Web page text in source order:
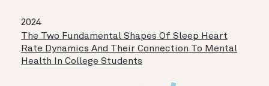
2024
The Two Fundamental Shapes Of Sleep Heart
Rate Dynamics And Their Connection To Mental
Health In College Students